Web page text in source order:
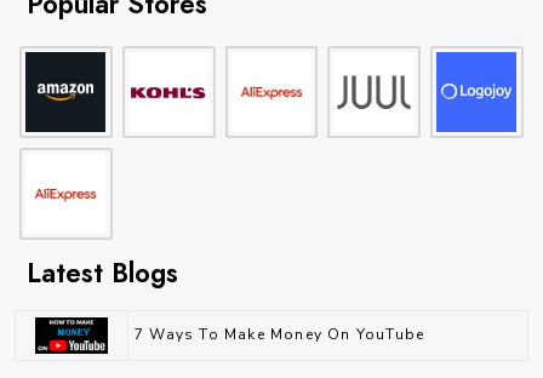
Latest Blogs
7 Ways To Make Money On YouTube